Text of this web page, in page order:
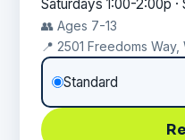
Saturdays 1:00-2:00p
👥 Ages 7-13
📍 2501 Freedoms
Standard